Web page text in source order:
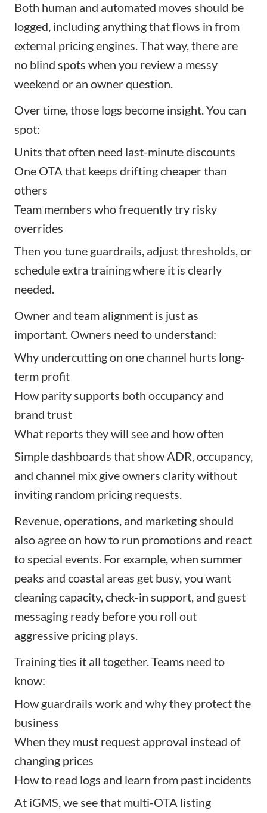
Both human and automated moves should be
logged, including anything that flows in from
external pricing engines. That way, there are
no blind spots when you review a messy
weekend or an owner question.
Over time, those logs become insight. You can
spot:
Units that often need last-minute discounts
One OTA that keeps drifting cheaper than
others
Team members who frequently try risky
overrides
Then you tune guardrails, adjust thresholds, or
schedule extra training where it is clearly
needed.
Owner and team alignment is just as
important. Owners need to understand:
Why undercutting on one channel hurts long-
term profit
How parity supports both occupancy and
brand trust
What reports they will see and how often
Simple dashboards that show ADR, occupancy,
and channel mix give owners clarity without
inviting random pricing requests.
Revenue, operations, and marketing should
also agree on how to run promotions and react
to special events. For example, when summer
peaks and coastal areas get busy, you want
cleaning capacity, check-in support, and guest
messaging ready before you roll out
aggressive pricing plays.
Training ties it all together. Teams need to
know:
How guardrails work and why they protect the
business
When they must request approval instead of
changing prices
How to read logs and learn from past incidents
At iGMS, we see that multi-OTA listing